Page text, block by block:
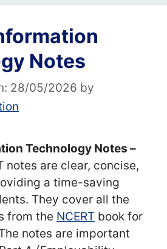
Notes
28/05/2026 by
Technology Notes –
notes are clear, concise,
a time-saving
They cover all the
from the NCERT book for
notes are important